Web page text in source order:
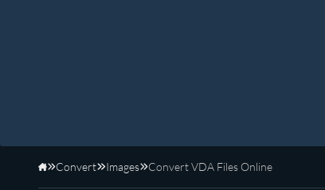
Home
Convert Images Convert VDA Files Online